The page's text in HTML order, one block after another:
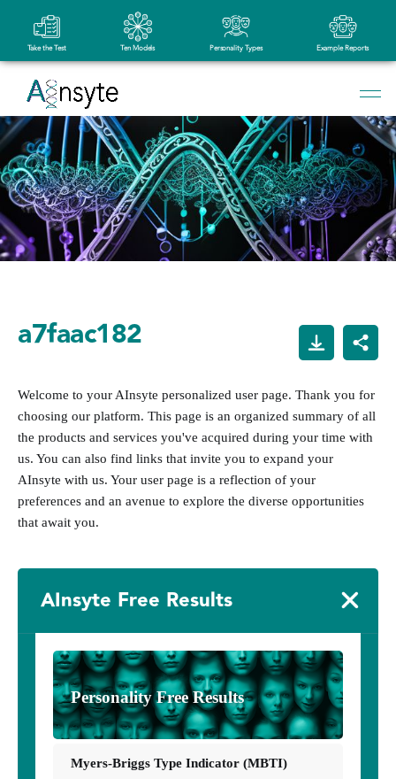
Take the Test Ten Models Personality Types Example Reports
a7faac182
Welcome to your AInsyte personalized user page. Thank you for
choosing our platform. This page is an organized summary of all
the products and services you've acquired during your time with
us. You can also find links that invite you to expand your
AInsyte with us. Your user page is a reflection of your
preferences and an avenue to explore the diverse opportunities
that await you.
AInsyte Free Results
Personality Free Results
Myers-Briggs Type Indicator (MBTI)